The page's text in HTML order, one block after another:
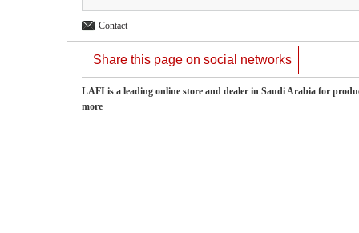
Contact
Share this page on social networks
LAFI is a leading online store and dealer in Saudi Arabia for
more